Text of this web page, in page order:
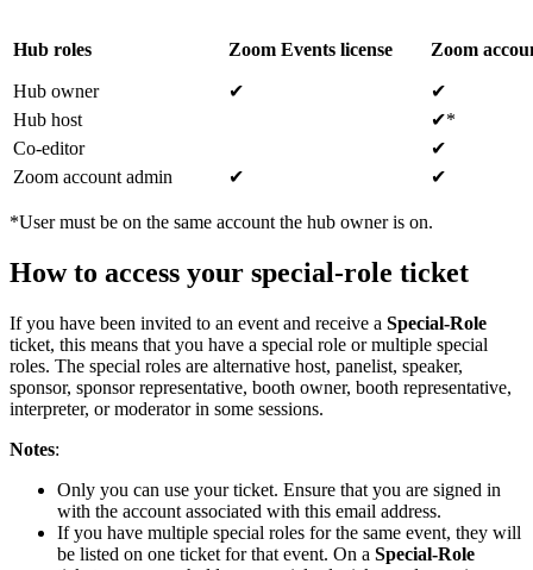
Hub roles Zoom Events license Zoom
Hub owner ✔
✔
Hub host
✔*
Co-editor
✔
Zoom account admin
✔ ✔
*User must be on the same account the hub owner is on.
How to access your special-role ticket
If you have been invited to an event and receive a Special-Role
ticket, this means that you have a special role or multiple special
roles. The special roles are alternative host, panelist, speaker,
sponsor, sponsor representative, booth owner, booth representative,
interpreter, or moderator in some sessions.
Notes:
Only you can use your ticket. Ensure that you are signed in
with the account associated with this email address.
If you have multiple special roles for the same event, they will
be listed on one ticket for that event. On a Special-Role